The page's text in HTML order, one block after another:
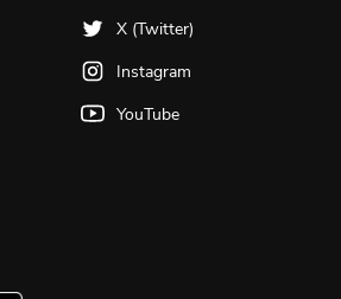
X (Twitter)
Instagram
YouTube